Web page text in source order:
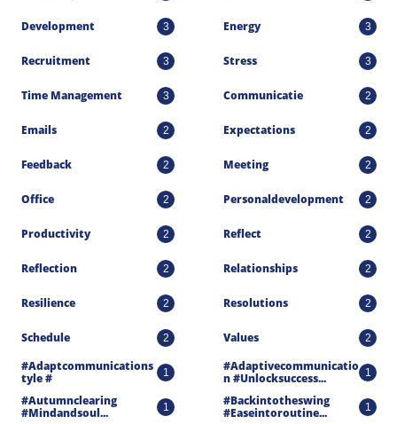
Development 3 Energy 3
Recruitment 3 Stress 3
Time Management 3 Communicatie 2
Emails 2 Expectations 2
Feedback 2 Meeting 2
Office 2 Personaldevelopment 2
Productivity 2 Reflect 2
Reflection 2 Relationships 2
Resilience 2 Resolutions 2
Schedule 2 Values 2
#adaptcommunications
Tyle #
1
#adaptivecommunicatio
N #unlocksuccess...
1
#autumnclearing
#mindandsoul...
1
#backintotheswing
#easeintoroutine...
1